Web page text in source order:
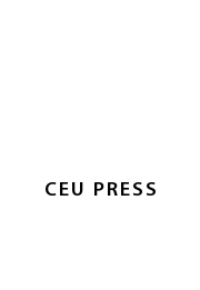
CEU PRESS